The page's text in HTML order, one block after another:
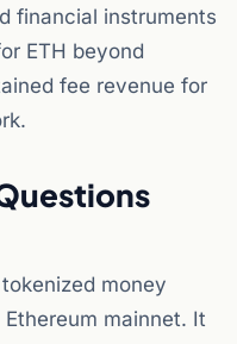
financial instruments
ETH beyond
fee revenue for
money
mainnet. It